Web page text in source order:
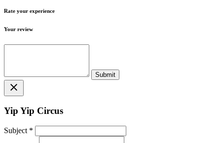
Rate your experience
Your review
close
Yip Yip Circus
Subject *